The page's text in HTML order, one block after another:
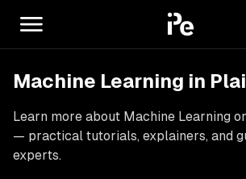
Machine Learning in
Learn more about Machine Learning
— practical tutorials, explainers, and
experts.